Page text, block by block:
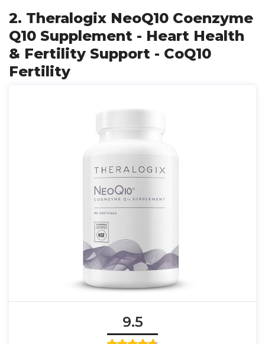
2. Theralogix NeoQ10 Coenzyme
Q10 Supplement - Heart Health
& Fertility Support - CoQ10
Fertility
9.5